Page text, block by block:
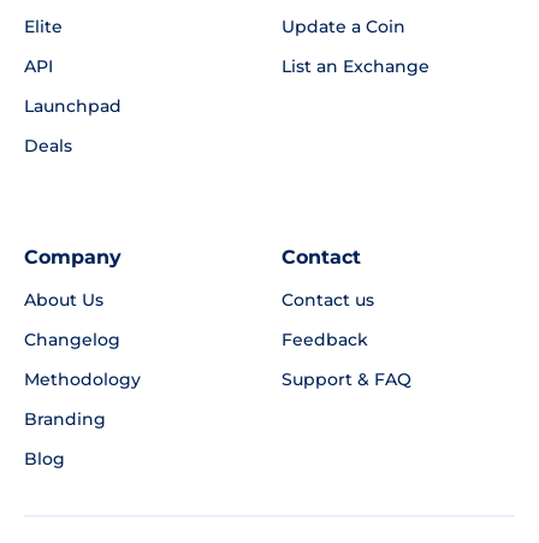
Elite
API
Launchpad
Deals
Update a Coin
List an Exchange
Company
About Us
Changelog
Methodology
Branding
Blog
Contact
Contact us
Feedback
Support & FAQ